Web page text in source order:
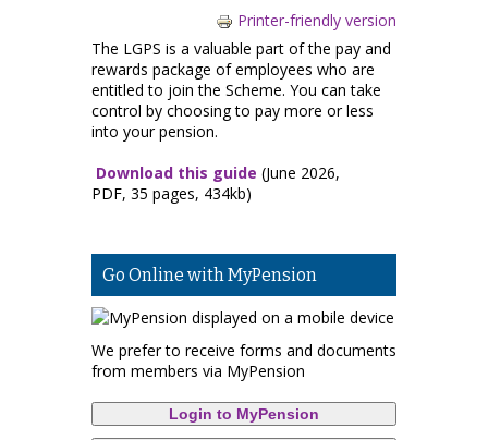
Printer-friendly version
The LGPS is a valuable part of the pay and
rewards package of employees who are
entitled to join the Scheme. You can take
control by choosing to pay more or less
into your pension.
Download this guide (June 2026,
PDF, 35 pages, 434kb)
Go Online with MyPension
We prefer to receive forms and documents
from members via MyPension
Login to MyPension